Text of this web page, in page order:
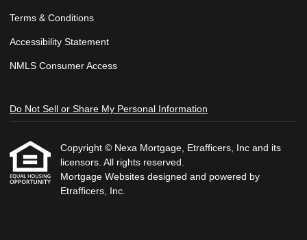
Terms & Conditions
Accessibility Statement
NMLS Consumer Access
Do Not Sell or Share My Personal Information
Copyright © Nexa Mortgage, Etrafficers, Inc and its
licensors. All rights reserved.
Mortgage Websites designed and powered by
Etrafficers, Inc.